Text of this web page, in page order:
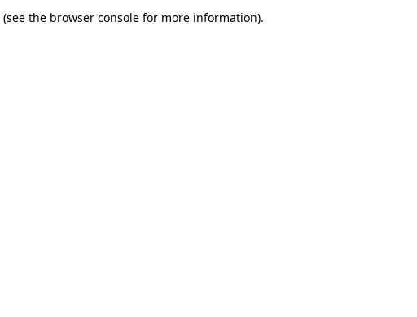
(see the browser console for more information).